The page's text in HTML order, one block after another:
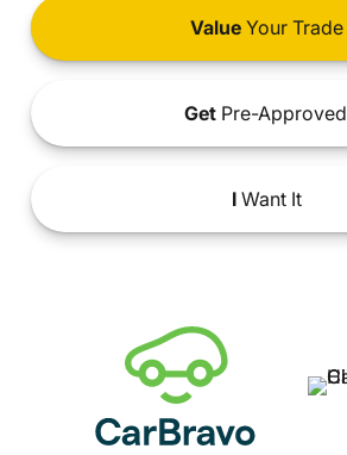
ValueYour Trade
Get Pre-Approved
IWant It